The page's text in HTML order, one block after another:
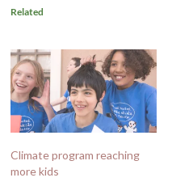
Related
Climate program reaching
more kids